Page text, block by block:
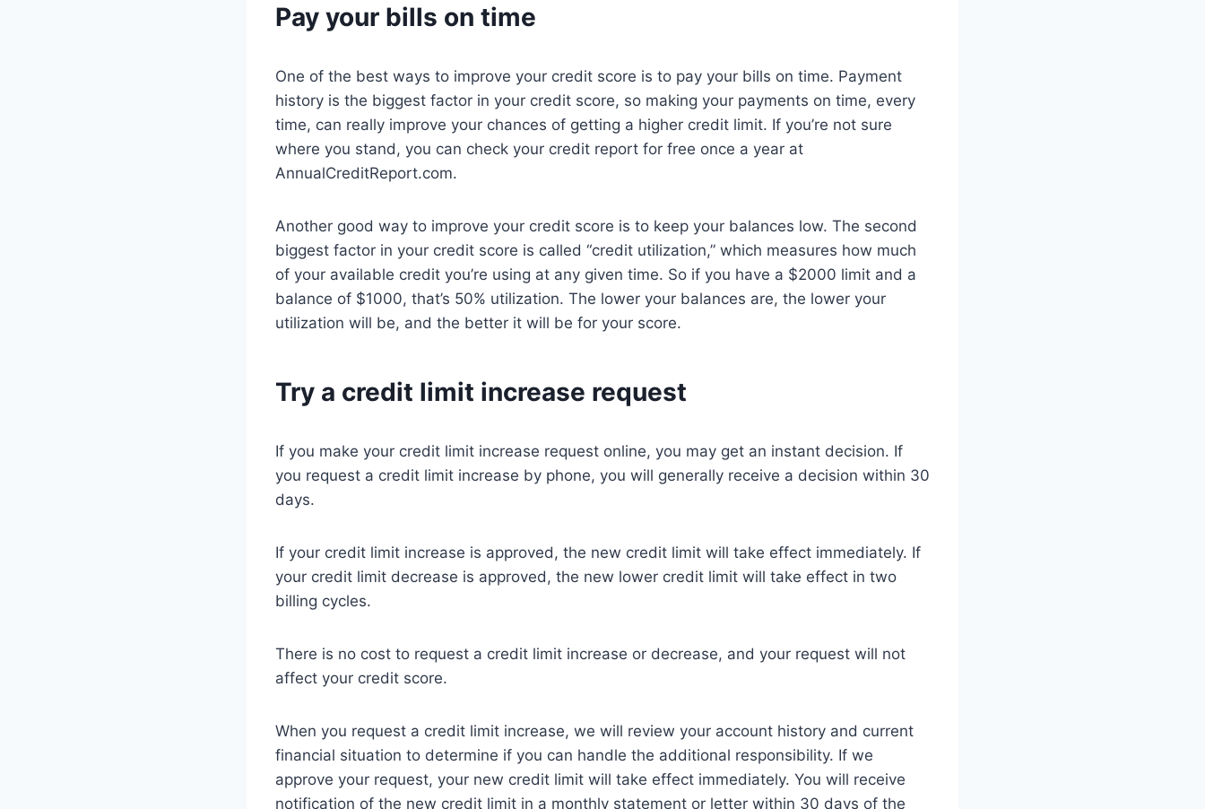
Pay your bills on time
One of the best ways to improve your credit score is to pay your bills on time. Payment
history is the biggest factor in your credit score, so making your payments on time, every
time, can really improve your chances of getting a higher credit limit. If you’re not sure
where you stand, you can check your credit report for free once a year at
AnnualCreditReport.com.
Another good way to improve your credit score is to keep your balances low. The second
biggest factor in your credit score is called “credit utilization,” which measures how much
of your available credit you’re using at any given time. So if you have a $2000 limit and a
balance of $1000, that’s 50% utilization. The lower your balances are, the lower your
utilization will be, and the better it will be for your score.
Try a credit limit increase request
If you make your credit limit increase request online, you may get an instant decision. If
you request a credit limit increase by phone, you will generally receive a decision within 30
days.
If your credit limit increase is approved, the new credit limit will take effect immediately. If
your credit limit decrease is approved, the new lower credit limit will take effect in two
billing cycles.
There is no cost to request a credit limit increase or decrease, and your request will not
affect your credit score.
When you request a credit limit increase, we will review your account history and current
financial situation to determine if you can handle the additional responsibility. If we
approve your request, your new credit limit will take effect immediately. You will receive
notification of the new credit limit in a monthly statement or letter within 30 days of the